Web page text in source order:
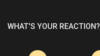
WHAT'S YOUR REACTION?